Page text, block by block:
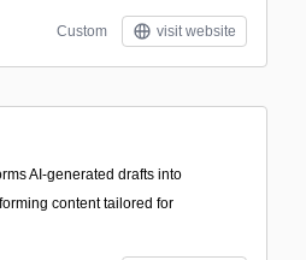
Custom visit website
AI-generated drafts into
content tailored for